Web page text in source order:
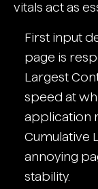
vitals act as
First input
page is
Largest
speed at
application
Cumulative
annoying
stability.